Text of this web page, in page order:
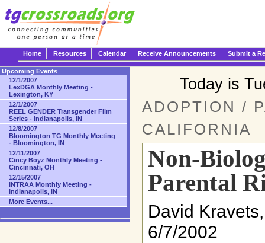
Home Resources Calendar Receive Announcements Submit a
Today is
ADOPTION /
CALIFORNIA
Non-
Parental
David
6/7/2002
Upcoming Events
12/1/2007
LexDGA Monthly Meeting -
Lexington, KY
12/1/2007
REEL GENDER Transgender Film
Series - Indianapolis, IN
12/8/2007
Bloomington TG Monthly Meeting
- Bloomington, IN
12/11/2007
Cincy Boyz Monthly Meeting -
Cincinnati, OH
12/15/2007
INTRAA Monthly Meeting -
Indianapolis, IN
More Events...